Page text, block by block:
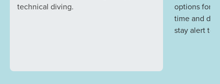
technical diving.
options for
time and
stay alert to